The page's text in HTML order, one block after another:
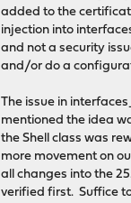
added to the
injection into
and not a security
and/or do a
The issue in
mentioned the idea
the Shell class was
more movement on
all changes into the
verified first. Suffice